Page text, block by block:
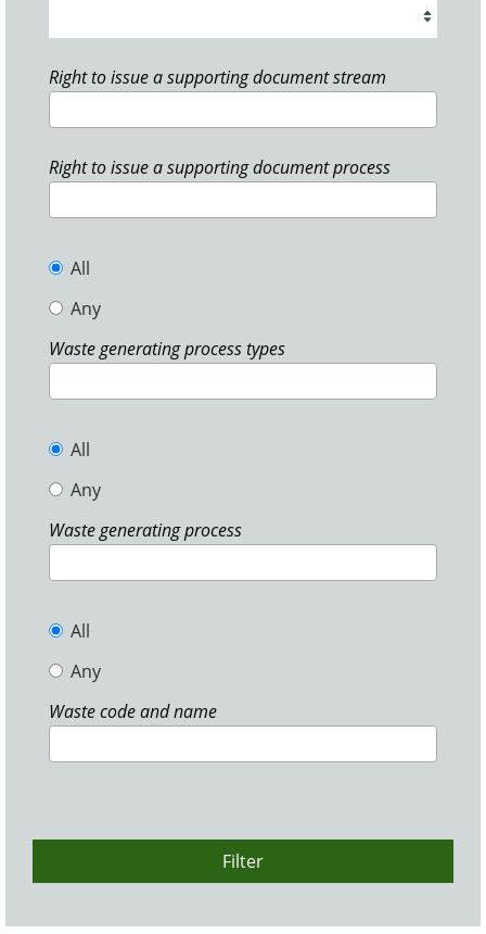
Right to issue a supporting document stream
Right to issue a supporting document process
All
Any
Waste generating process types
All
Any
Waste generating process
All
Any
Waste code and name
Filter